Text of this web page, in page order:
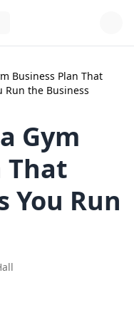
Business Plan That
Run the Business
Gym
That
You Run